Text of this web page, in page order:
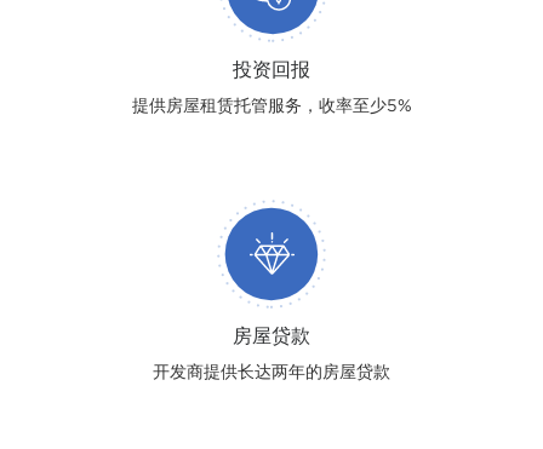
投资回报
提供房屋租赁托管服务，收率至少5%
房屋贷款
开发商提供长达两年的房屋贷款